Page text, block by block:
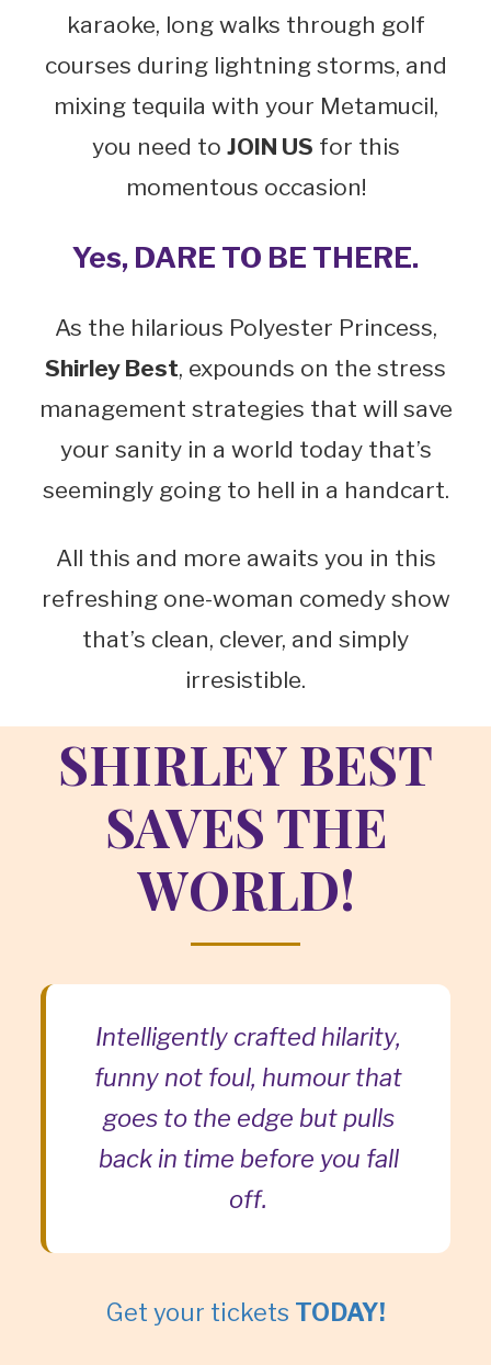
karaoke, long walks through golf
courses during lightning storms, and
mixing tequila with your Metamucil,
you need to JOIN US for this
momentous occasion!
Yes, DARE TO BE THERE.
As the hilarious Polyester Princess,
Shirley Best, expounds on the stress
management strategies that will save
your sanity in a world today that’s
seemingly going to hell in a handcart.
All this and more awaits you in this
refreshing one-woman comedy show
that’s clean, clever, and simply
irresistible.
SHIRLEY BEST
SAVES THE
WORLD!
Intelligently crafted hilarity,
funny not foul, humour that
goes to the edge but pulls
back in time before you fall
off.
Get your tickets TODAY!